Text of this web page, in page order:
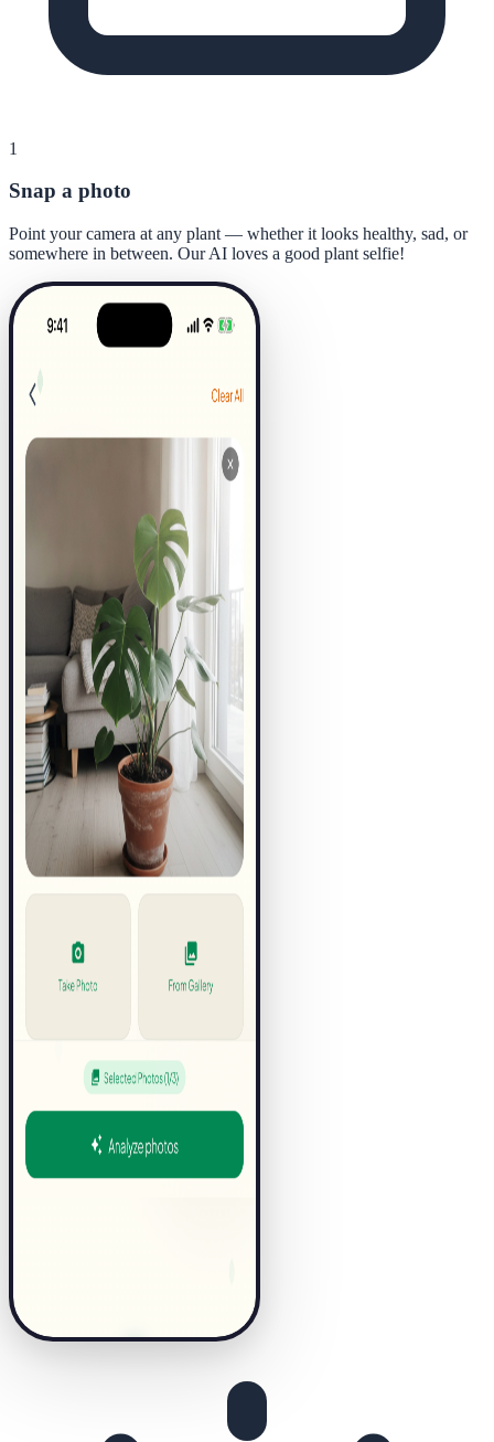
1
Snap a photo
Point your camera at any plant — whether it looks healthy, sad, or
somewhere in between. Our AI loves a good plant selfie!